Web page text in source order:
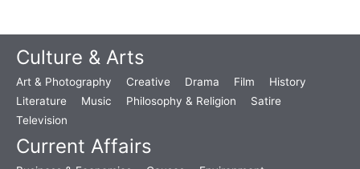
Culture & Arts
Art & Photography Creative Drama Film
History
Literature
Music Philosophy & Religion
Satire
Television
Current Affairs